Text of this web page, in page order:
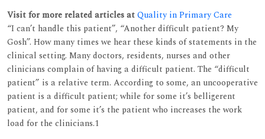
Visit for more related articles atQuality in Primary Care
“I can’t handle this patient”, “Another difficult patient? My
Gosh”. How many times we hear these kinds of statements in the
clinical setting. Many doctors, residents, nurses and other
clinicians complain of having a difficult patient. The “difficult
patient” is a relative term. According to some, an uncooperative
patient is a difficult patient; while for some it’s belligerent
patient, and for some it’s the patient who increases the work
load for the clinicians.1